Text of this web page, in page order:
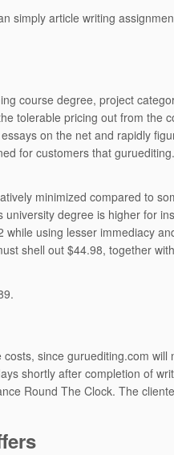
simply article writing
course degree, project
tolerable pricing out from the
on the net and rapidly
for customers that
minimized compared to
degree is higher for
using lesser immediacy
shell out $44.98, together
since guruediting.com will
shortly after completion of
Round The Clock. The